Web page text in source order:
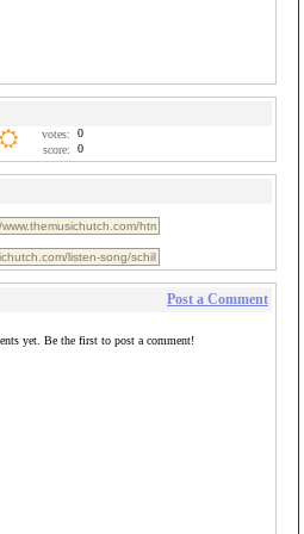
votes:
0
score:
0
Post a Comment
yet. Be the first to post a comment!